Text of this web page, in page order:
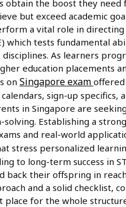
the boost they need
but exceed academic
a vital role in
which tests fundamental
As learners
education placements
on Singapore exam offered
sign-up
in Singapore are
Establishing a
and real-world
stress personalized
to long-term success in
back their offspring in
and a solid checklist,
place for the whole